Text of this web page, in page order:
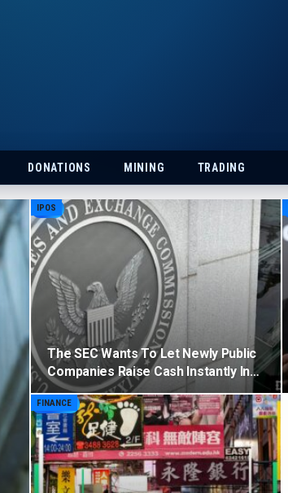
DONATIONS MINING TRADING
IPOS
The SEC Wants To Let Newly Public
Companies Raise Cash Instantly In…
FINANCE